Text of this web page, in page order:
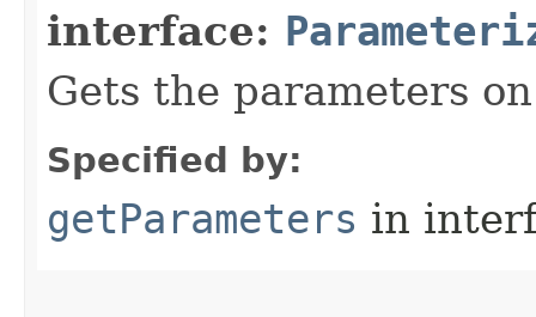
interface:
Gets the parameters
Specified by:
getParameters in